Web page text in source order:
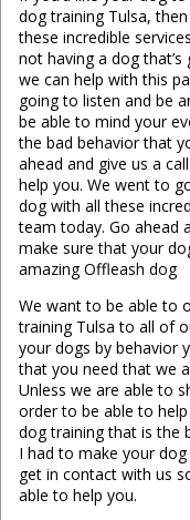
dog training Tulsa,
these incredible
not having a dog
we can help with this
going to listen and be
be able to mind your
the bad behavior that
ahead and give us a
help you. We went to
dog with all these
team today. Go ahead
make sure that your
amazing Offleash dog
We want to be able to
training Tulsa to all of
your dogs by behavior
that you need that we
Unless we are able to
order to be able to
dog training that is the
I had to make your
get in contact with us
able to help you.